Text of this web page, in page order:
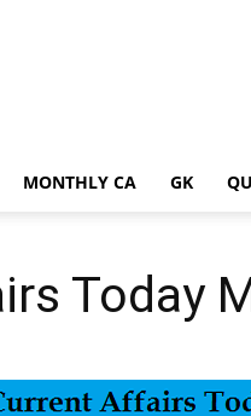
MONTHLY CA GK
Today